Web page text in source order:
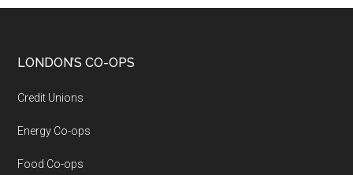
LONDON’S CO-OPS
Credit Unions
Energy Co-ops
Food Co-ops